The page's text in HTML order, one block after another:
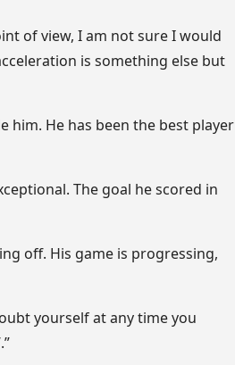
of view, I am not sure I would
is something else but
him. He has been the best player
The goal he scored in
off. His game is progressing,
yourself at any time you